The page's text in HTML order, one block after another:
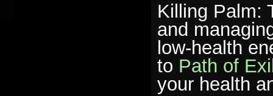
Killing Palm:
and
low-health
to Path of
your health